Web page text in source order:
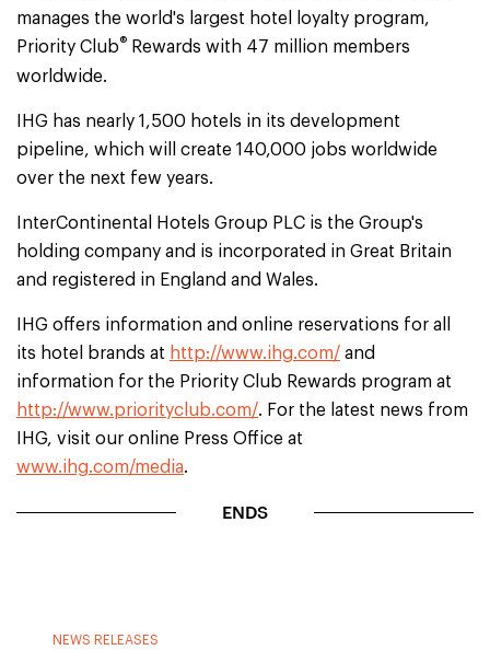
manages the world's largest hotel loyalty program,
Priority Club® Rewards with 47 million members
worldwide.
IHG has nearly 1,500 hotels in its development
pipeline, which will create 140,000 jobs worldwide
over the next few years.
InterContinental Hotels Group PLC is the Group's
holding company and is incorporated in Great Britain
and registered in England and Wales.
IHG offers information and online reservations for all
its hotel brands at http://www.ihg.com/ and
information for the Priority Club Rewards program at
http://www.priorityclub.com/. For the latest news from
IHG, visit our online Press Office at
www.ihg.com/media.
ENDS
NEWS RELEASES